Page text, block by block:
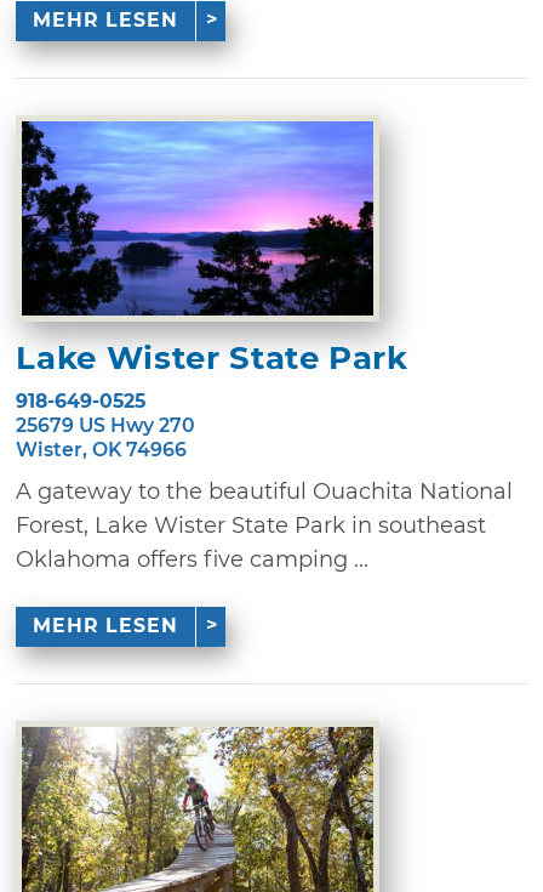
MEHR LESEN
Lake Wister State Park
918-649-0525
25679 US Hwy 270
Wister, OK 74966
A gateway to the beautiful Ouachita National
Forest, Lake Wister State Park in southeast
Oklahoma offers five camping ...
MEHR LESEN